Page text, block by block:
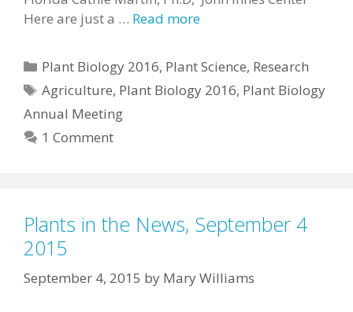
Here are just a … Read more
Categories
Plant Biology 2016, Plant Science, Research
Tags
Agriculture, Plant Biology 2016, Plant Biology
Annual Meeting
1 Comment
Plants in the News, September 4
2015
September 4, 2015 by Mary Williams